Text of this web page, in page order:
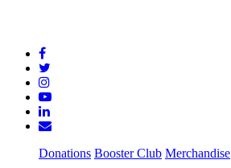
Donations Booster Club Merchandise